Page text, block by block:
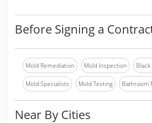
Before Signing a
Mold Remediation Mold Inspection
Mold Specialists Mold Testing Bathroom
Near By Cities